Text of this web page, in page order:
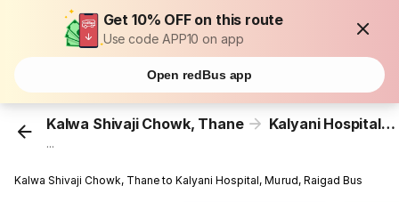
Get 10% OFF on this route
Use code APP10 on app
Open redBus app
Kalwa Shivaji Chowk, Thane Kalyani Hospital, Murud, Raigad
...
Kalwa Shivaji Chowk, Thane to Kalyani Hospital, Murud, Raigad Bus